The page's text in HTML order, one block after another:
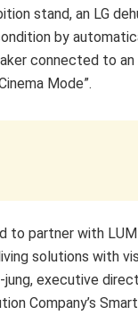
stand, an LG
by
connected to
Mode”.
to partner with
solutions with
jung, executive
Company’s